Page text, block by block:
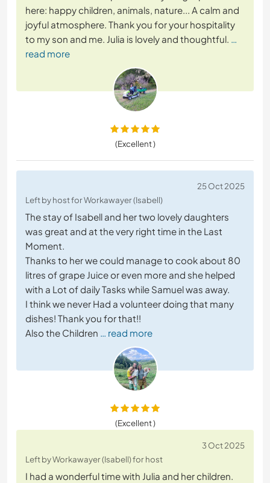
here: happy children, animals, nature... A calm and
joyful atmosphere. Thank you for your hospitality
to my son and me. Julia is lovely and thoughtful. …
read more
(Excellent )
25 Oct 2025
Left by host for Workawayer (Isabell)
The stay of Isabell and her two lovely daughters
was great and at the very right time in the Last
Moment.
Thanks to her we could manage to cook about 80
litres of grape Juice or even more and she helped
with a Lot of daily Tasks while Samuel was away.
I think we never Had a volunteer doing that many
dishes! Thank you for that!!
Also the Children … read more
(Excellent )
3 Oct 2025
Left by Workawayer (Isabell) for host
I had a wonderful time with Julia and her children.